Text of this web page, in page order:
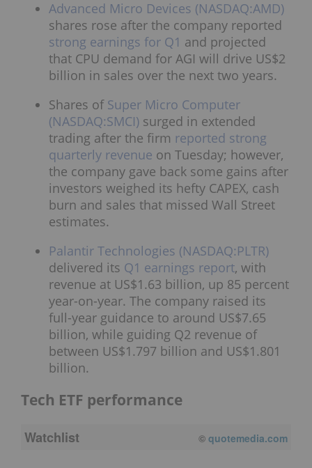
Advanced Micro Devices (NASDAQ:AMD)
shares rose after the company reported
strong earnings for Q1 and projected
that CPU demand for AGI will drive US$2
billion in sales over the next two years.
Shares of Super Micro Computer
(NASDAQ:SMCI) surged in extended
trading after the firm reported strong
quarterly revenue on Tuesday; however,
the company gave back some gains after
investors weighed its hefty CAPEX, cash
burn and sales that missed Wall Street
estimates.
Palantir Technologies (NASDAQ:PLTR)
delivered its Q1 earnings report, with
revenue at US$1.63 billion, up 85 percent
year-on-year. The company raised its
full-year guidance to around US$7.65
billion, while guiding Q2 revenue of
between US$1.797 billion and US$1.801
billion.
Tech ETF performance
Watchlist 08/07/2026 4:00 PM EDT